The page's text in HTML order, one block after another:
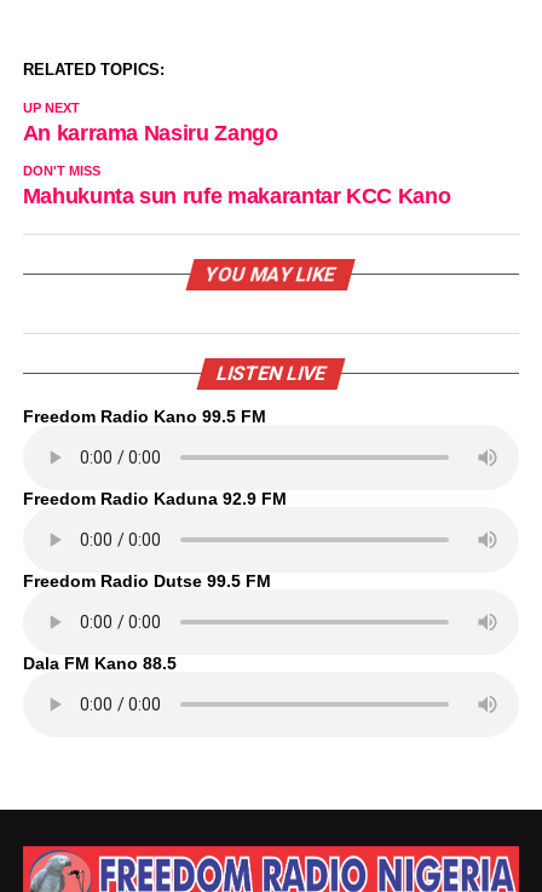
RELATED TOPICS:
UP NEXT
An karrama Nasiru Zango
DON'T MISS
Mahukunta sun rufe makarantar KCC Kano
YOU MAY LIKE
LISTEN LIVE
Freedom Radio Kano 99.5 FM
Freedom Radio Kaduna 92.9 FM
Freedom Radio Dutse 99.5 FM
Dala FM Kano 88.5